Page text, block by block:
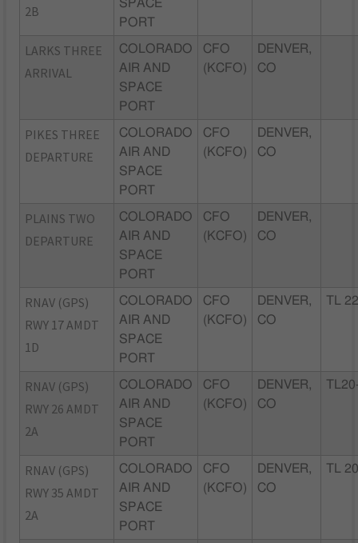
2B
SPACE
PORT
LARKS THREE
ARRIVAL
COLORADO
AIR AND
SPACE
PORT
CFO
(KCFO)
DENVER,
CO
PIKES THREE
DEPARTURE
COLORADO
AIR AND
SPACE
PORT
CFO
(KCFO)
DENVER,
CO
PLAINS TWO
DEPARTURE
COLORADO
AIR AND
SPACE
PORT
CFO
(KCFO)
DENVER,
CO
RNAV (GPS)
RWY 17 AMDT
1D
COLORADO
AIR AND
SPACE
PORT
CFO
(KCFO)
DENVER,
CO
TL
RNAV (GPS)
RWY 26 AMDT
2A
COLORADO
AIR AND
SPACE
PORT
CFO
(KCFO)
DENVER,
CO
RNAV (GPS)
RWY 35 AMDT
2A
COLORADO
AIR AND
SPACE
PORT
CFO
(KCFO)
DENVER,
CO
TL